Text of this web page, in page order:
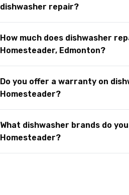
dishwasher repair?
How much does dishwasher
Homesteader, Edmonton?
Do you offer a warranty on
Homesteader?
What dishwasher brands do
Homesteader?